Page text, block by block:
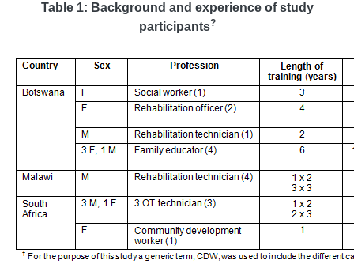
Table 1: Background and experience of study
participants?